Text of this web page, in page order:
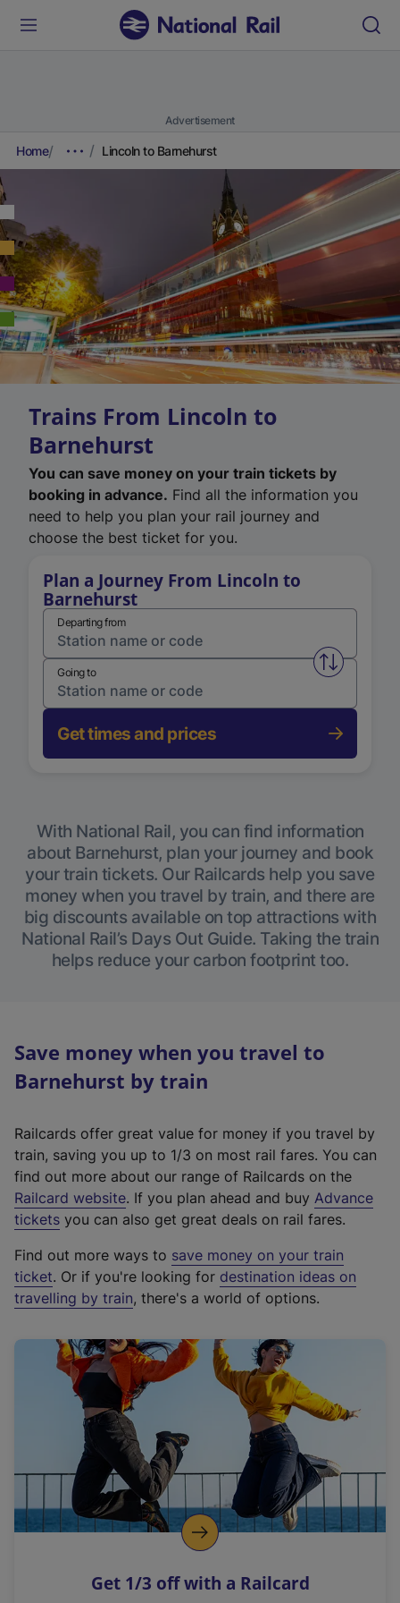
Advertisement
Home Lincoln to Barnehurst
Trains From Lincoln to
Barnehurst
You can save money on your train tickets by
booking in advance. Find all the information you
need to help you plan your rail journey and
choose the best ticket for you.
Plan a Journey From Lincoln to
Barnehurst
Departing from
Swap
Going to
Get times and prices
With National Rail, you can find information
about Barnehurst, plan your journey and book
your train tickets. Our Railcards help you save
money when you travel by train, and there are
big discounts available on top attractions with
National Rail’s Days Out Guide. Taking the train
helps reduce your carbon footprint too.
Save money when you travel to
Barnehurst by train
Railcards offer great value for money if you travel by
train, saving you up to 1/3 on most rail fares. You can
find out more about our range of Railcards on the
Railcard website(
e
t
e
r
a
l
i
n
k
o
p
s
. If you plan ahead and buy Advance
tickets you can also get great deals on rail fares.
Find out more ways to save money on your train
ticket. Or if you're looking for destination ideas on
travelling by train, there's a world of options.
Get 1/3 off with a Railcard